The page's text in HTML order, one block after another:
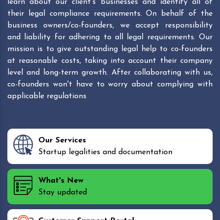
learn about our client's businesses and identify all of
their legal compliance requirements. On behalf of the
business owners/co-founders, we accept responsibility
and liability for adhering to all legal requirements. Our
mission is to give outstanding legal help to co-founders
at reasonable costs, taking into account their company
level and long-term growth. After collaborating with us,
co-founders won't have to worry about complying with
applicable regulations
Our Services
Startup legalities and documentation
What's New
Stay updated